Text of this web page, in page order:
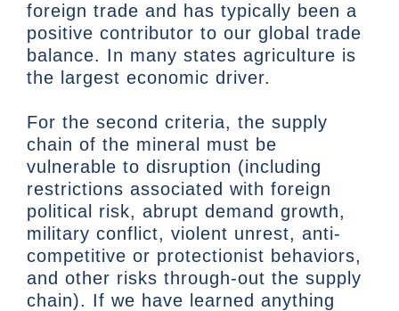
foreign trade and has typically been a
positive contributor to our global trade
balance. In many states agriculture is
the largest economic driver.
For the second criteria, the supply
chain of the mineral must be
vulnerable to disruption (including
restrictions associated with foreign
political risk, abrupt demand growth,
military conflict, violent unrest, anti-
competitive or protectionist behaviors,
and other risks through-out the supply
chain). If we have learned anything